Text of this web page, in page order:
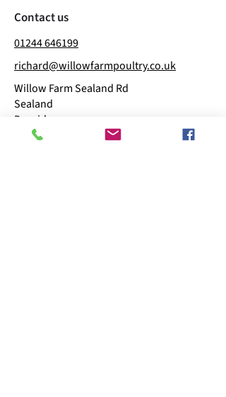
Contact us
01244 646199
richard@willowfarmpoultry.co.uk
Willow Farm Sealand Rd
Sealand
Deeside
CH5 2LQ